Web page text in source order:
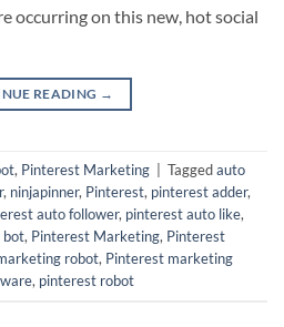
occurring on this new, hot social
READING →
, Pinterest Marketing Taggedauto
, ninjapinner, Pinterest, pinterest adder,
auto follower, pinterest auto like,
bot, Pinterest Marketing, Pinterest
robot, Pinterest marketing
, pinterest robot